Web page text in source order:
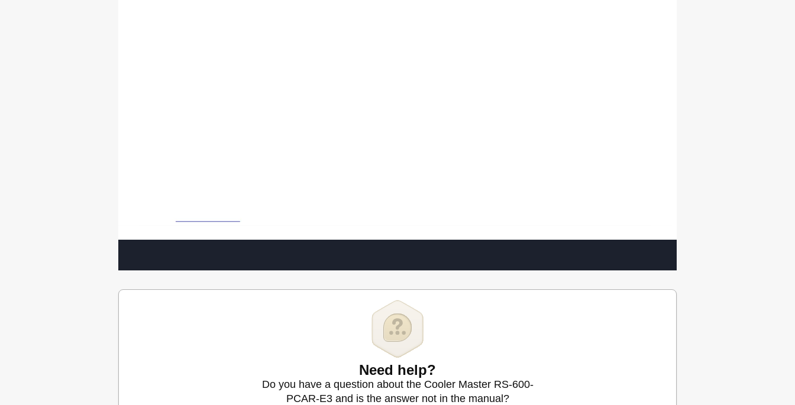
Need help?
Do you have a question about the Cooler Master RS-600-
PCAR-E3 and is the answer not in the manual?